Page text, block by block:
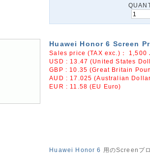
Huawei Honor 6 Screen
Sales price (TAX exc.)： 1,500
USD : 13.47 (United States
GBP : 10.35 (Great Britain
AUD : 17.025 (Australian
EUR : 11.58 (EU Euro)
Huawei Honor 6 用のScreenプ